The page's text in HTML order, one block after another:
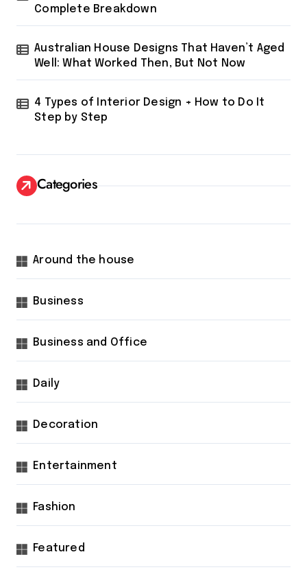
Complete Breakdown
Australian House Designs That Haven’t Aged
Well: What Worked Then, But Not Now
4 Types of Interior Design + How to Do It
Step by Step
Categories
Around the house
Business
Business and Office
Daily
Decoration
Entertainment
Fashion
Featured